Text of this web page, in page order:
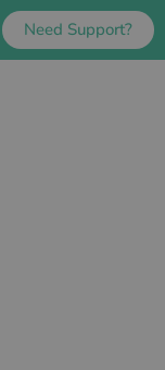
Need Support?